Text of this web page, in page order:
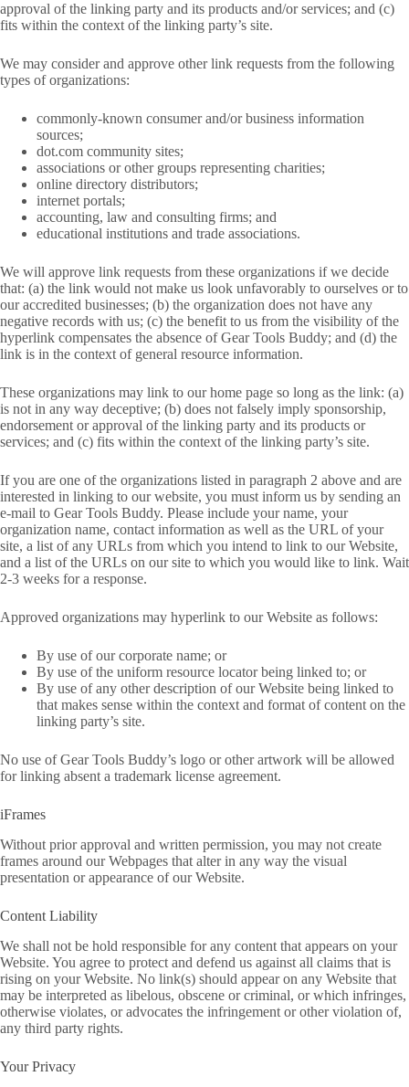
approval of the linking party and its products and/or services; and (c)
fits within the context of the linking party’s site.
We may consider and approve other link requests from the following
types of organizations:
commonly-known consumer and/or business information
sources;
dot.com community sites;
associations or other groups representing charities;
online directory distributors;
internet portals;
accounting, law and consulting firms; and
educational institutions and trade associations.
We will approve link requests from these organizations if we decide
that: (a) the link would not make us look unfavorably to ourselves or to
our accredited businesses; (b) the organization does not have any
negative records with us; (c) the benefit to us from the visibility of the
hyperlink compensates the absence of Gear Tools Buddy; and (d) the
link is in the context of general resource information.
These organizations may link to our home page so long as the link: (a)
is not in any way deceptive; (b) does not falsely imply sponsorship,
endorsement or approval of the linking party and its products or
services; and (c) fits within the context of the linking party’s site.
If you are one of the organizations listed in paragraph 2 above and are
interested in linking to our website, you must inform us by sending an
e-mail to Gear Tools Buddy. Please include your name, your
organization name, contact information as well as the URL of your
site, a list of any URLs from which you intend to link to our Website,
and a list of the URLs on our site to which you would like to link. Wait
2-3 weeks for a response.
Approved organizations may hyperlink to our Website as follows:
By use of our corporate name; or
By use of the uniform resource locator being linked to; or
By use of any other description of our Website being linked to
that makes sense within the context and format of content on the
linking party’s site.
No use of Gear Tools Buddy’s logo or other artwork will be allowed
for linking absent a trademark license agreement.
iFrames
Without prior approval and written permission, you may not create
frames around our Webpages that alter in any way the visual
presentation or appearance of our Website.
Content Liability
We shall not be hold responsible for any content that appears on your
Website. You agree to protect and defend us against all claims that is
rising on your Website. No link(s) should appear on any Website that
may be interpreted as libelous, obscene or criminal, or which infringes,
otherwise violates, or advocates the infringement or other violation of,
any third party rights.
Your Privacy